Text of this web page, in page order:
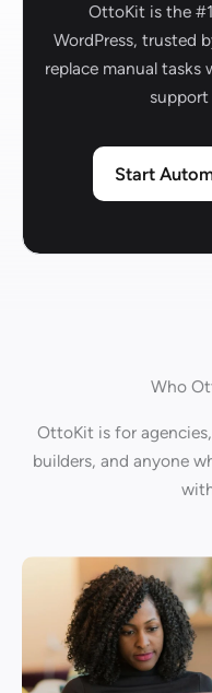
OttoKit is the
WordPress, trusted
replace manual
Start
Who
OttoKit is for
builders, and anyone